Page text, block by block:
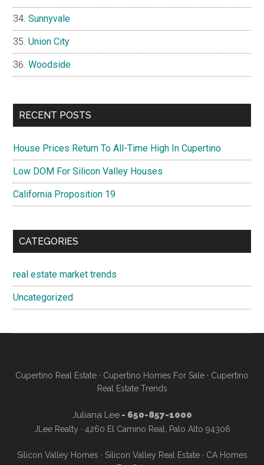
Sunnyvale
Union City
Woodside
RECENT POSTS
House Prices Return To All-Time High In Cupertino
Low DOM For Silicon Valley Houses
California Proposition 19
CATEGORIES
real estate market trends
Uncategorized
Cupertino Real Estate · Cupertino Homes For Sale · Cupertino
Real Estate Trends
Juliana Lee- 650-857-1000
JLee Realty · 4260 El Camino Real, Palo Alto 94306
Silicon Valley Homes · Silicon Valley Real Estate· CA Homes